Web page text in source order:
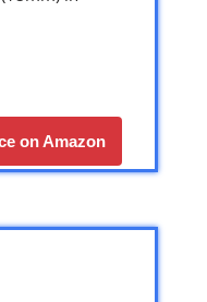
on Amazon